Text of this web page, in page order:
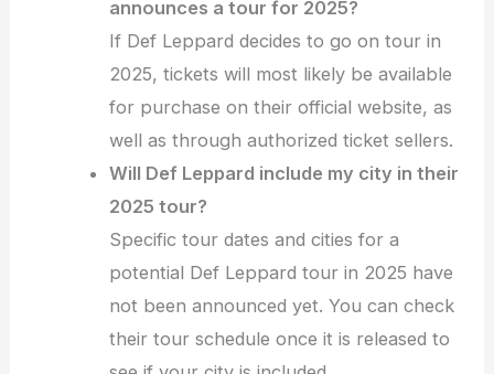
announces a tour for 2025?
If Def Leppard decides to go on tour in
2025, tickets will most likely be available
for purchase on their official website, as
well as through authorized ticket sellers.
Will Def Leppard include my city in their
2025 tour?
Specific tour dates and cities for a
potential Def Leppard tour in 2025 have
not been announced yet. You can check
their tour schedule once it is released to